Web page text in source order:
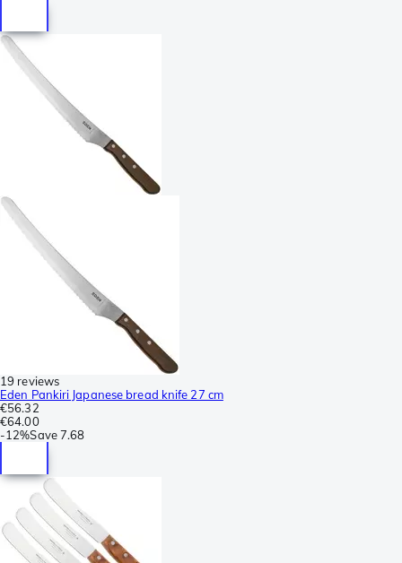
19 reviews
Eden Pankiri Japanese bread knife 27 cm
€56.32
€64.00
-12%Save7.68